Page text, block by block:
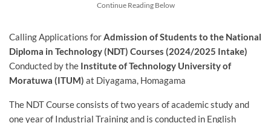
Continue Reading Below
Calling Applications forAdmission of Students to the National
Diploma in Technology (NDT) Courses (2024/2025 Intake)
Conducted by the Institute of Technology University of
Moratuwa (ITUM) at Diyagama, Homagama
The NDT Course consists of two years of academic study and
one year of Industrial Training and is conducted in English